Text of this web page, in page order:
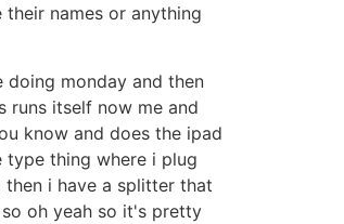
names or anything
doing monday and then
runs itself now me and
know and does the ipad
thing where i plug
i have a splitter that
oh yeah so it's pretty